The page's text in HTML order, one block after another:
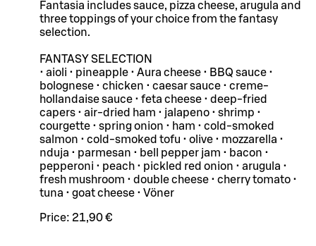
Fantasia includes sauce, pizza cheese, arugula and
three toppings of your choice from the fantasy
selection.
FANTASY SELECTION
• aioli • pineapple • Aura cheese • BBQ sauce •
bolognese • chicken • caesar sauce • creme-
hollandaise sauce • feta cheese • deep-fried
capers • air-dried ham • jalapeno • shrimp •
courgette • spring onion • ham • cold-smoked
salmon • cold-smoked tofu • olive • mozzarella •
nduja • parmesan • bell pepper jam • bacon •
pepperoni • peach • pickled red onion • arugula •
fresh mushroom • double cheese • cherry tomato •
tuna • goat cheese • Vöner
Price: 21,90 €